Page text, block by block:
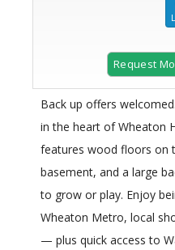
Request
Back up offers
in the heart of Wheaton
features wood floors on
basement, and a large
to grow or play. Enjoy
Wheaton Metro, local
— plus quick access to